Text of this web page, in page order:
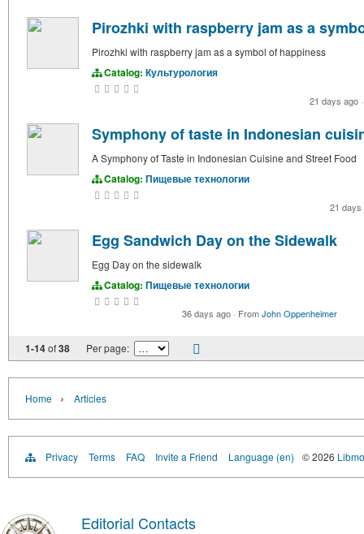
Pirozhki with raspberry jam as a
Pirozhki with raspberry jam as a symbol of happiness
Catalog: Культурология
21 days ago ·
Symphony of taste in Indonesian
A Symphony of Taste in Indonesian Cuisine and Street Food
Catalog: Пищевые технологии
21
Egg Sandwich Day on the Sidewalk
Egg Day on the sidewalk
Catalog: Пищевые технологии
36 days ago · FromJohn Oppenheimer
1-14of38 Per page:
Home › Articles
Privacy Terms FAQ Invite a Friend Language (en) © 2026
Editorial Contacts